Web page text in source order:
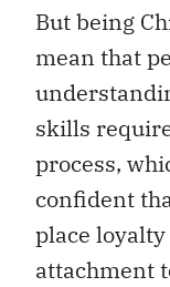
But being
mean that
skills
process,
confident
place loyalty
attachment